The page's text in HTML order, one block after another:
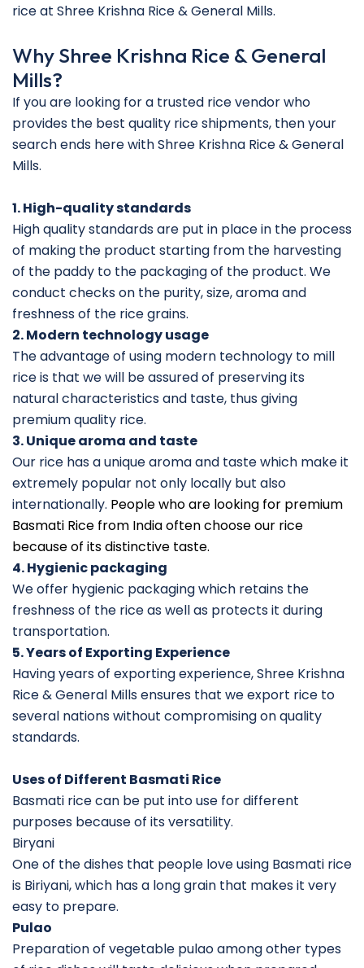
rice at Shree Krishna Rice & General Mills.
Why Shree Krishna Rice & General
Mills?
If you are looking for a trusted rice vendor who
provides the best quality rice shipments, then your
search ends here with Shree Krishna Rice & General
Mills.
1. High-quality standards
High quality standards are put in place in the process
of making the product starting from the harvesting
of the paddy to the packaging of the product. We
conduct checks on the purity, size, aroma and
freshness of the rice grains.
2. Modern technology usage
The advantage of using modern technology to mill
rice is that we will be assured of preserving its
natural characteristics and taste, thus giving
premium quality rice.
3. Unique aroma and taste
Our rice has a unique aroma and taste which make it
extremely popular not only locally but also
internationally. People who are looking for premium
Basmati Rice from India often choose our rice
because of its distinctive taste.
4. Hygienic packaging
We offer hygienic packaging which retains the
freshness of the rice as well as protects it during
transportation.
5. Years of Exporting Experience
Having years of exporting experience, Shree Krishna
Rice & General Mills ensures that we export rice to
several nations without compromising on quality
standards.
Uses of Different Basmati Rice
Basmati rice can be put into use for different
purposes because of its versatility.
Biryani
One of the dishes that people love using Basmati rice
is Biriyani, which has a long grain that makes it very
easy to prepare.
Pulao
Preparation of vegetable pulao among other types